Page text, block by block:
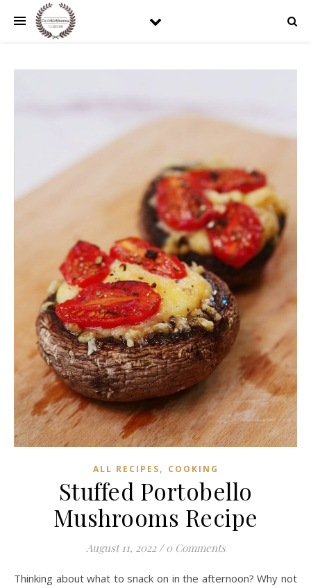
ALL RECIPES, COOKING
Stuffed Portobello
Mushrooms Recipe
August 11, 2022 / 0 Comments
Thinking about what to snack on in the afternoon? Why not